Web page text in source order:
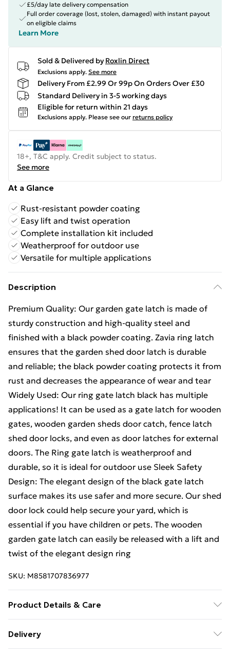
£5/day late delivery compensation
Full order coverage (lost, stolen, damaged) with instant payout
on eligible claims
Learn More
Sold & Delivered by Roxlin Direct
Exclusions apply. See more
Delivery From £2.99 Or 99p On Orders Over £30
Standard Delivery in 3-5 working days
Eligible for return within 21 days
Exclusions apply. Please see our returns policy
18+, T&C apply. Credit subject to status.
See more
At a Glance
Rust-resistant powder coating
Easy lift and twist operation
Complete installation kit included
Weatherproof for outdoor use
Versatile for multiple applications
Description
Premium Quality: Our garden gate latch is made of
sturdy construction and high-quality steel and
finished with a black powder coating. Zavia ring latch
ensures that the garden shed door latch is durable
and reliable; the black powder coating protects it from
rust and decreases the appearance of wear and tear
Widely Used: Our ring gate latch black has multiple
applications! It can be used as a gate latch for wooden
gates, wooden garden sheds door catch, fence latch
shed door locks, and even as door latches for external
doors. The Ring gate latch is weatherproof and
durable, so it is ideal for outdoor use Sleek Safety
Design: The elegant design of the black gate latch
surface makes its use safer and more secure. Our shed
door lock could help secure your yard, which is
essential if you have children or pets. The wooden
garden gate latch can easily be released with a lift and
twist of the elegant design ring
SKU: M8581707836977
Product Details & Care
gate styles, our ring gate latch with Bright Zinc Plating
Delivery